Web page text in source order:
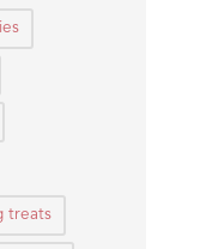
treats